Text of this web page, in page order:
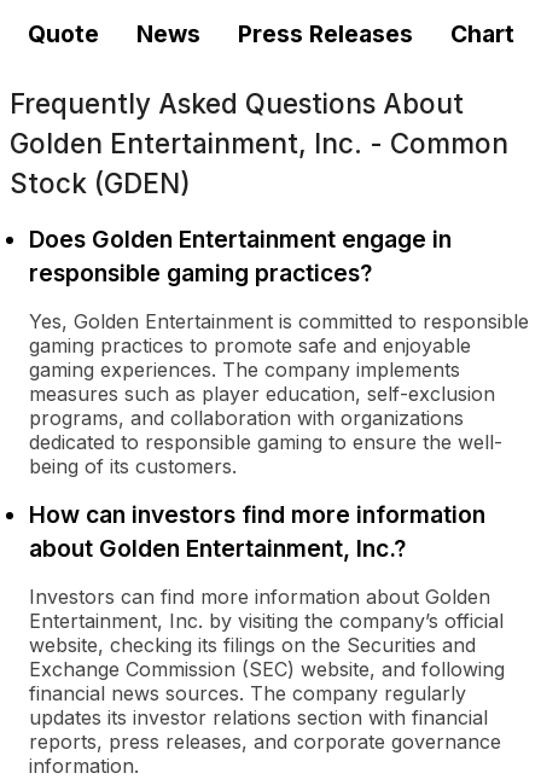
Quote News Press Releases Chart
Frequently Asked Questions About
Golden Entertainment, Inc. - Common
Stock (GDEN)
Does Golden Entertainment engage in
responsible gaming practices?
Yes, Golden Entertainment is committed to responsible
gaming practices to promote safe and enjoyable
gaming experiences. The company implements
measures such as player education, self-exclusion
programs, and collaboration with organizations
dedicated to responsible gaming to ensure the well-
being of its customers.
How can investors find more information
about Golden Entertainment, Inc.?
Investors can find more information about Golden
Entertainment, Inc. by visiting the company’s official
website, checking its filings on the Securities and
Exchange Commission (SEC) website, and following
financial news sources. The company regularly
updates its investor relations section with financial
reports, press releases, and corporate governance
information.